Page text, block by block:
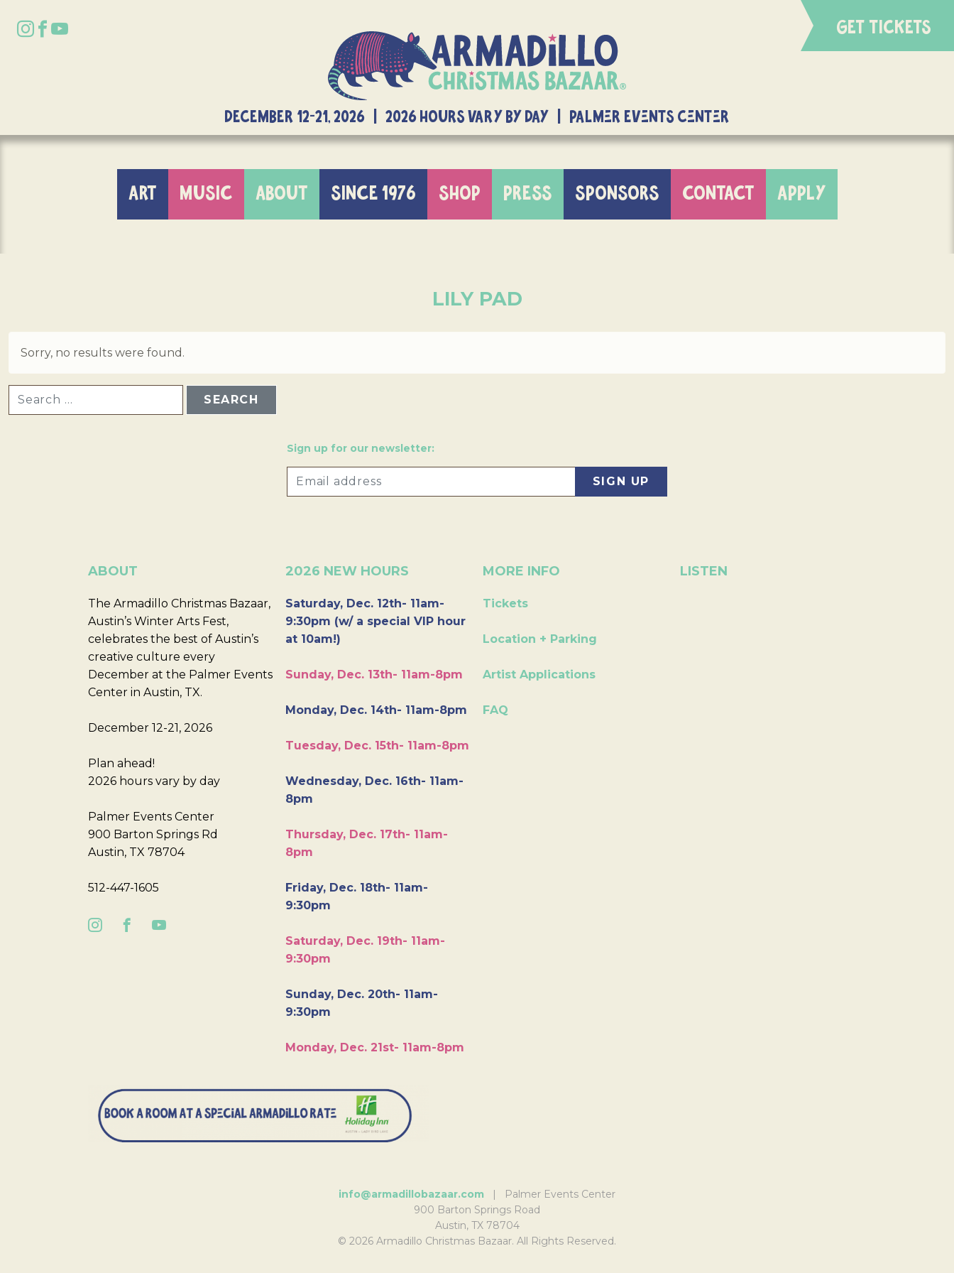
GET TICKETS
DECEMBER 12-21, 2026 | 2026 Hours Vary By Day | Palmer Events Center
ART MUSIC ABOUT SINCE 1976 SHOP PRESS SPONSORS CONTACT APPLY
LILY PAD
Sorry, no results were found.
Sign up for our newsletter:
ABOUT
The Armadillo Christmas Bazaar,
Austin’s Winter Arts Fest,
celebrates the best of Austin’s
creative culture every
December at the Palmer Events
Center in Austin, TX.
December 12-21, 2026
Plan ahead!
2026 hours vary by day
Palmer Events Center
900 Barton Springs Rd
Austin, TX 78704
512-447-1605
2026 NEW HOURS
Saturday, Dec. 12th- 11am-
9:30pm (w/ a special VIP hour
at 10am!)
Sunday, Dec. 13th- 11am-8pm
Monday, Dec. 14th- 11am-8pm
Tuesday, Dec. 15th- 11am-8pm
Wednesday, Dec. 16th- 11am-
8pm
Thursday, Dec. 17th- 11am-
8pm
Friday, Dec. 18th- 11am-
9:30pm
Saturday, Dec. 19th- 11am-
9:30pm
Sunday, Dec. 20th- 11am-
9:30pm
Monday, Dec. 21st- 11am-8pm
MORE INFO
Tickets
Location + Parking
Artist Applications
FAQ
LISTEN
info@armadillobazaar.com | Palmer Events Center
900 Barton Springs Road
Austin, TX 78704
© 2026 Armadillo Christmas Bazaar. All Rights Reserved.